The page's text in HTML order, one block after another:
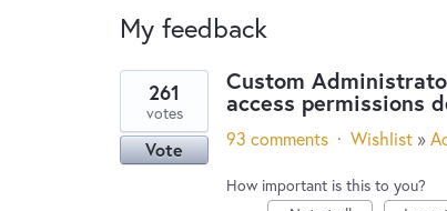
My feedback
results
found
Custom
access permissions
261
votes
Vote 93 comments · Wishlist »
How important is this to you?